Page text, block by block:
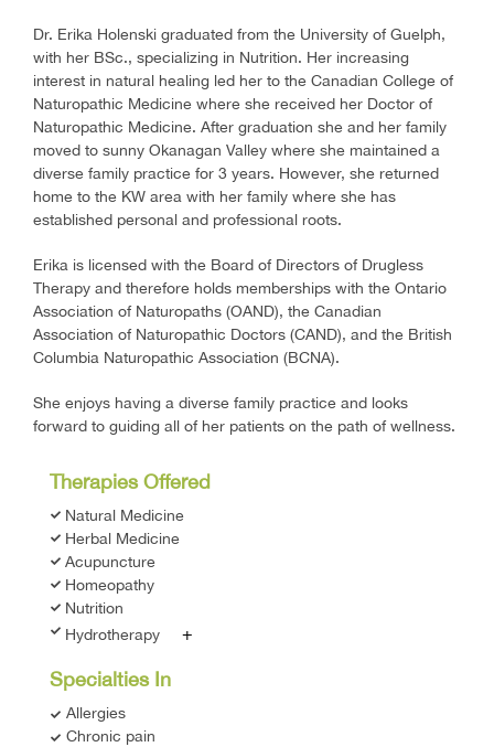
Dr. Erika Holenski graduated from the University of Guelph,
with her BSc., specializing in Nutrition. Her increasing
interest in natural healing led her to the Canadian College of
Naturopathic Medicine where she received her Doctor of
Naturopathic Medicine. After graduation she and her family
moved to sunny Okanagan Valley where she maintained a
diverse family practice for 3 years. However, she returned
home to the KW area with her family where she has
established personal and professional roots.
Erika is licensed with the Board of Directors of Drugless
Therapy and therefore holds memberships with the Ontario
Association of Naturopaths (OAND), the Canadian
Association of Naturopathic Doctors (CAND), and the British
Columbia Naturopathic Association (BCNA).
She enjoys having a diverse family practice and looks
forward to guiding all of her patients on the path of wellness.
Therapies Offered
Natural Medicine
Herbal Medicine
Acupuncture
Homeopathy
Nutrition
Hydrotherapy
+
Specialties In
Allergies
Chronic pain